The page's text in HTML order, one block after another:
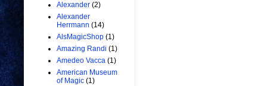
Alexander (2)
Alexander
Herrmann (14)
AlsMagicShop (1)
Amazing Randi (1)
Amedeo Vacca (1)
American Museum
of Magic (1)